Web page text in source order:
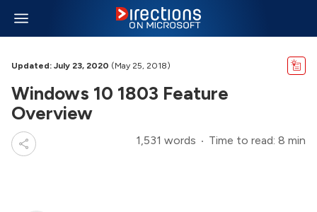
Updated: July 23, 2020 (May 25, 2018)
Windows 10 1803 Feature
Overview
1,531 words Time to read: 8 min